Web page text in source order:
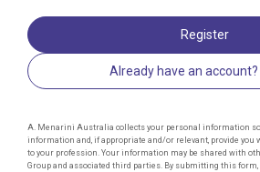
Register
Already have an account?
A. Menarini Australia collects your personal information so
information and, if appropriate and/or relevant, provide
to your profession. Your information may be shared with
Group and associated third parties. By submitting this form,